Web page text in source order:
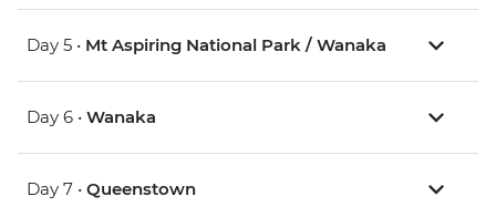
Day 5 • Mt Aspiring National Park / Wanaka
Day 6 • Wanaka
Day 7 • Queenstown